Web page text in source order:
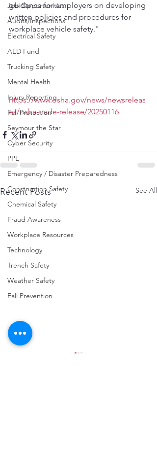
Job Opportunities
Audits/Inspections
Electrical Safety
AED Fund
Trucking Safety
Mental Health
Injury Reporting
Fall Protection
Seymour the Star
Cyber Security
PPE
Emergency / Disaster Preparedness
Construction Safety
Chemical Safety
Fraud Awareness
Workplace Resources
Technology
Trench Safety
Weather Safety
Fall Prevention
guidance for employers on developing
written policies and procedures for
workplace vehicle safety."
https://www.osha.gov/news/newsreleas
es/osha-trade-release/20250116
Recent Posts See All